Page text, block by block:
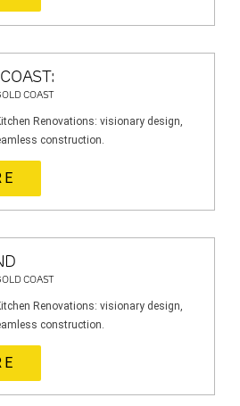
COAST
Renovations: visionary design,
construction.
COAST
Renovations: visionary design,
construction.